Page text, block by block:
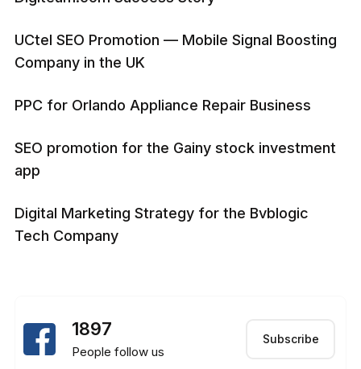
UCtel SEO Promotion — Mobile Signal Boosting
Company in the UK
PPC for Orlando Appliance Repair Business
SEO promotion for the Gainy stock investment
app
Digital Marketing Strategy for the Bvblogic
Tech Company
1897
People follow us
Subscribe